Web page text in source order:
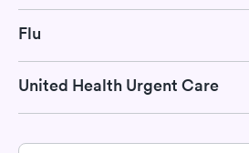
Flu
United Health Urgent Care